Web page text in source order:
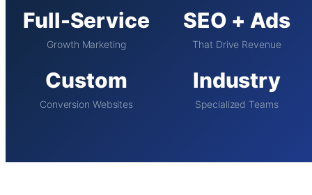
Full-Service
Growth Marketing
SEO + Ads
That Drive Revenue
Custom
Conversion Websites
Industry
Specialized Teams